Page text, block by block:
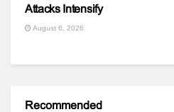
Attacks Intensify
August 6, 2026
Recommended